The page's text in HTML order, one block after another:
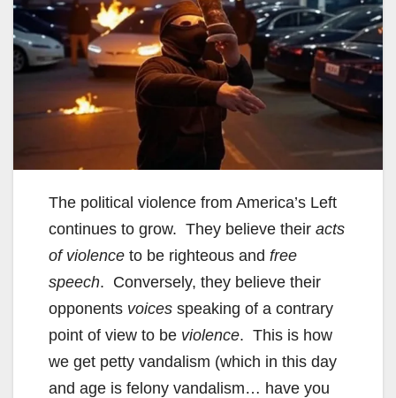
The political violence from America’s Left
continues to grow. They believe their acts
of violence to be righteous and free
speech. Conversely, they believe their
opponents voices speaking of a contrary
point of view to be violence. This is how
we get petty vandalism (which in this day
and age is felony vandalism… have you